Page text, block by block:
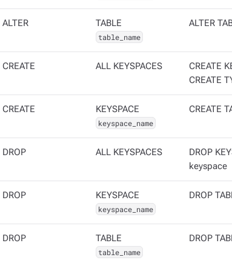
ALTER TABLE
table_name
ALTER
CREATE ALL KEYSPACES
CREATE
CREATE
CREATE KEYSPACE
keyspace_name
CREATE
DROP ALL KEYSPACES
DROP
keyspace
DROP KEYSPACE
keyspace_name
DROP
DROP TABLE
table_name
DROP